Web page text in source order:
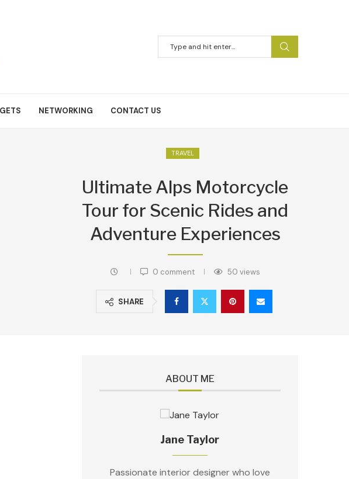
NETWORKING CONTACT US
TRAVEL
Ultimate Alps Motorcycle
Tour for Scenic Rides and
Adventure Experiences
0 comment 50 views
SHARE
ABOUT ME
Jane Taylor
Passionate interior designer who love